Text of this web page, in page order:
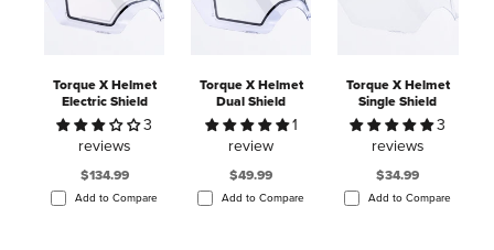
Torque X Helmet
Electric Shield
3
reviews
$134.99
Add to Compare
Torque X Helmet
Dual Shield
1
review
$49.99
Add to Compare
Torque X Helmet
Single Shield
3
reviews
$34.99
Add to Compare